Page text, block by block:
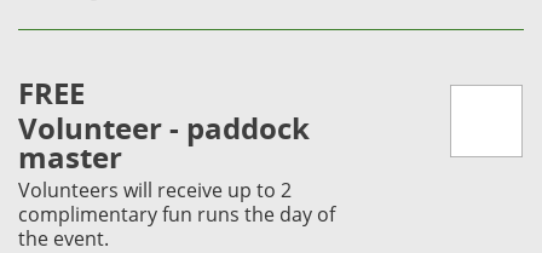
FREE
Volunteer - paddock
master
Volunteers will receive up to 2
complimentary fun runs the day of
the event.